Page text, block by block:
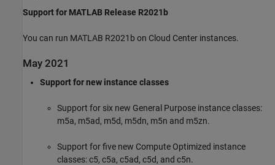
Support for MATLAB Release R2021b
You can run MATLAB R2021b on Cloud Center instances.
May 2021
Support for new instance classes
Support for six new General Purpose instance classes:
m5a, m5ad, m5d, m5dn, m5n and m5zn.
Support for five new Compute Optimized instance
classes: c5, c5a, c5ad, c5d, and c5n.